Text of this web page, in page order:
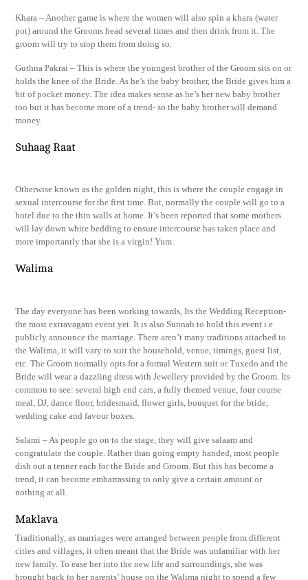
Khara – Another game is where the women will also spin a khara (water
pot) around the Grooms head several times and then drink from it. The
groom will try to stop them from doing so.
Guthna Pakrai – This is where the youngest brother of the Groom sits on or
holds the knee of the Bride. As he’s the baby brother, the Bride gives him a
bit of pocket money. The idea makes sense as he’s her new baby brother
too but it has become more of a trend- so the baby brother will demand
money.
Suhaag Raat
Otherwise known as the golden night, this is where the couple engage in
sexual intercourse for the first time. But, normally the couple will go to a
hotel due to the thin walls at home. It’s been reported that some mothers
will lay down white bedding to ensure intercourse has taken place and
more importantly that she is a virgin! Yum.
Walima
The day everyone has been working towards, Its the Wedding Reception-
the most extravagant event yet. It is also Sunnah to hold this event i.e
publicly announce the marriage. There aren’t many traditions attached to
the Walima, it will vary to suit the household, venue, timings, guest list,
etc. The Groom normally opts for a formal Western suit or Tuxedo and the
Bride will wear a dazzling dress with Jewellery provided by the Groom. Its
common to see: several high end cars, a fully themed venue, four course
meal, DJ, dance floor, bridesmaid, flower girls, bouquet for the bride,
wedding cake and favour boxes.
Salami – As people go on to the stage, they will give salaam and
congratulate the couple. Rather than going empty handed, most people
dish out a tenner each for the Bride and Groom. But this has become a
trend, it can become embarrassing to only give a certain amount or
nothing at all.
Maklava
Traditionally, as marriages were arranged between people from different
cities and villages, it often meant that the Bride was unfamiliar with her
new family. To ease her into the new life and surroundings, she was
brought back to her parents’ house on the Walima night to spend a few